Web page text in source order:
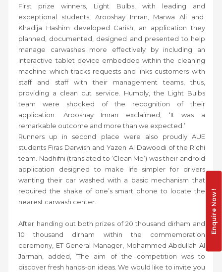
First prize winners, Light Bulbs, with leading and
exceptional students, Arooshay Imran, Marwa Ali and
Khadija Hashim developed Carish, an application they
planned, documented, designed and presented to help
manage carwashes more effectively by including an
interactive tablet device embedded within the cleaning
machine which tracks requests and links customers with
staff and staff with their management teams, thus,
providing a clean cut service. Humbly, the Light Bulbs
team were shocked of the recognition of their
application. Arooshay Imran exclaimed, ‘It was a
remarkable outcome and more than we expected.’
Runners up in second place were also proudly AUE
students Firas Darwish and Yazen Al Dawoodi of the Richi
team. Nadhifni (translated to ‘Clean Me’) was their android
application designed to make life simpler for drivers
wanting their car washed with a basic mechanism that
required the shake of one’s smart phone to locate the
nearest carwash center.
After handing out both prizes of 20 thousand dirham and
10 thousand dirham within the commemoration
ceremony, ET General Manager, Mohammed Abdullah Al
Jarman, added, ‘The aim of the competition was to
discover fresh hands-on ideas. We would like to invite you
Enquire Now !